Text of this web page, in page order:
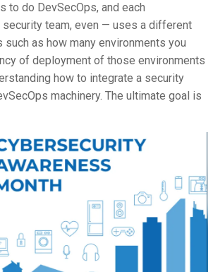
to do DevSecOps, and each
team, even — uses a different
such as how many environments you
of deployment of those environments
how to integrate a security
machinery. The ultimate goal is